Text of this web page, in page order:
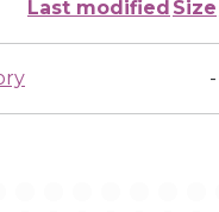
Last modified Size
-